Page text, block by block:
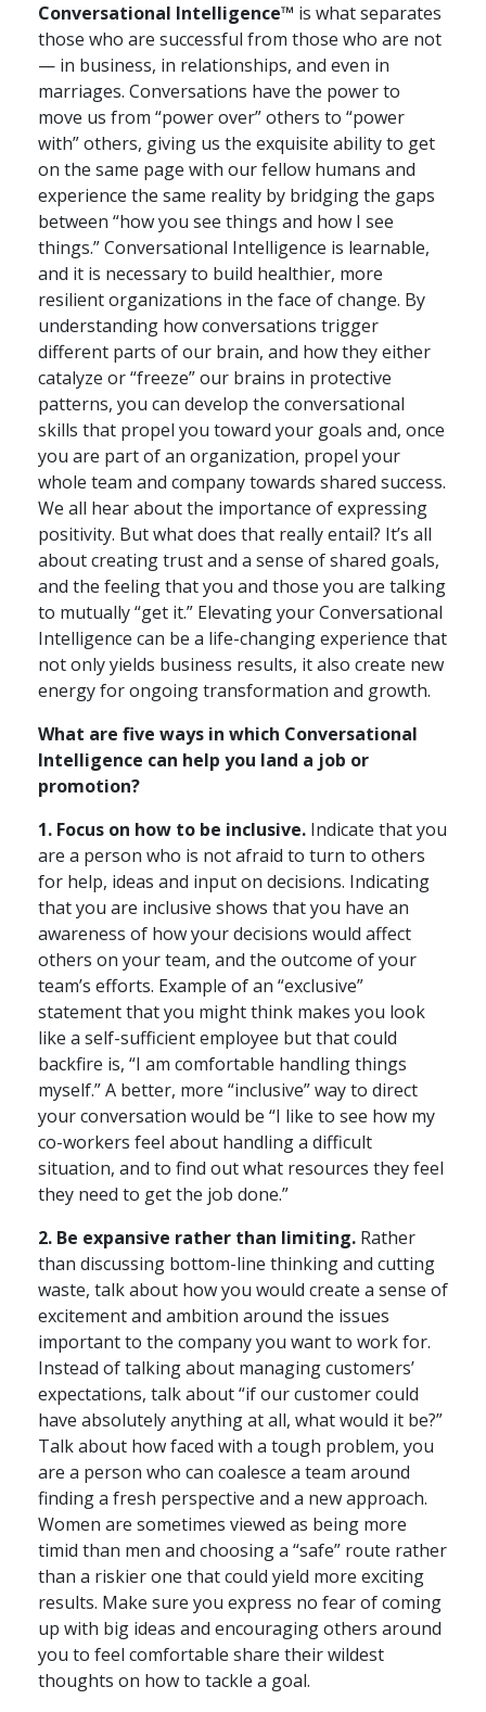
Conversational Intelligence™ is what separates
those who are successful from those who are not
— in business, in relationships, and even in
marriages. Conversations have the power to
move us from “power over” others to “power
with” others, giving us the exquisite ability to get
on the same page with our fellow humans and
experience the same reality by bridging the gaps
between “how you see things and how I see
things.” Conversational Intelligence is learnable,
and it is necessary to build healthier, more
resilient organizations in the face of change. By
understanding how conversations trigger
different parts of our brain, and how they either
catalyze or “freeze” our brains in protective
patterns, you can develop the conversational
skills that propel you toward your goals and, once
you are part of an organization, propel your
whole team and company towards shared success.
We all hear about the importance of expressing
positivity. But what does that really entail? It’s all
about creating trust and a sense of shared goals,
and the feeling that you and those you are talking
to mutually “get it.” Elevating your Conversational
Intelligence can be a life-changing experience that
not only yields business results, it also create new
energy for ongoing transformation and growth.
What are five ways in which Conversational
Intelligence can help you land a job or
promotion?
1. Focus on how to be inclusive. Indicate that you
are a person who is not afraid to turn to others
for help, ideas and input on decisions. Indicating
that you are inclusive shows that you have an
awareness of how your decisions would affect
others on your team, and the outcome of your
team’s efforts. Example of an “exclusive”
statement that you might think makes you look
like a self-sufficient employee but that could
backfire is, “I am comfortable handling things
myself.” A better, more “inclusive” way to direct
your conversation would be “I like to see how my
co-workers feel about handling a difficult
situation, and to find out what resources they feel
they need to get the job done.”
2. Be expansive rather than limiting. Rather
than discussing bottom-line thinking and cutting
waste, talk about how you would create a sense of
excitement and ambition around the issues
important to the company you want to work for.
Instead of talking about managing customers’
expectations, talk about “if our customer could
have absolutely anything at all, what would it be?”
Talk about how faced with a tough problem, you
are a person who can coalesce a team around
finding a fresh perspective and a new approach.
Women are sometimes viewed as being more
timid than men and choosing a “safe” route rather
than a riskier one that could yield more exciting
results. Make sure you express no fear of coming
up with big ideas and encouraging others around
you to feel comfortable share their wildest
thoughts on how to tackle a goal.